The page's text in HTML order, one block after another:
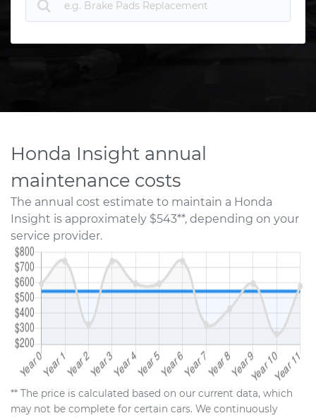
Honda Insight annual
maintenance costs
The annual cost estimate to maintain a Honda
Insight is approximately $543**, depending on your
service provider.
** The price is calculated based on our current data, which
may not be complete for certain cars. We continuously